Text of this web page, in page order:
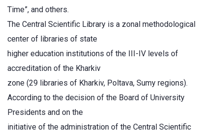
Time”, and others.
The Central Scientific Library is a zonal methodological
center of libraries of state
higher education institutions of the III-IV levels of
accreditation of the Kharkiv
zone (29 libraries of Kharkiv, Poltava, Sumy regions).
According to the decision of the Board of University
Presidents and on the
initiative of the administration of the Central Scientific